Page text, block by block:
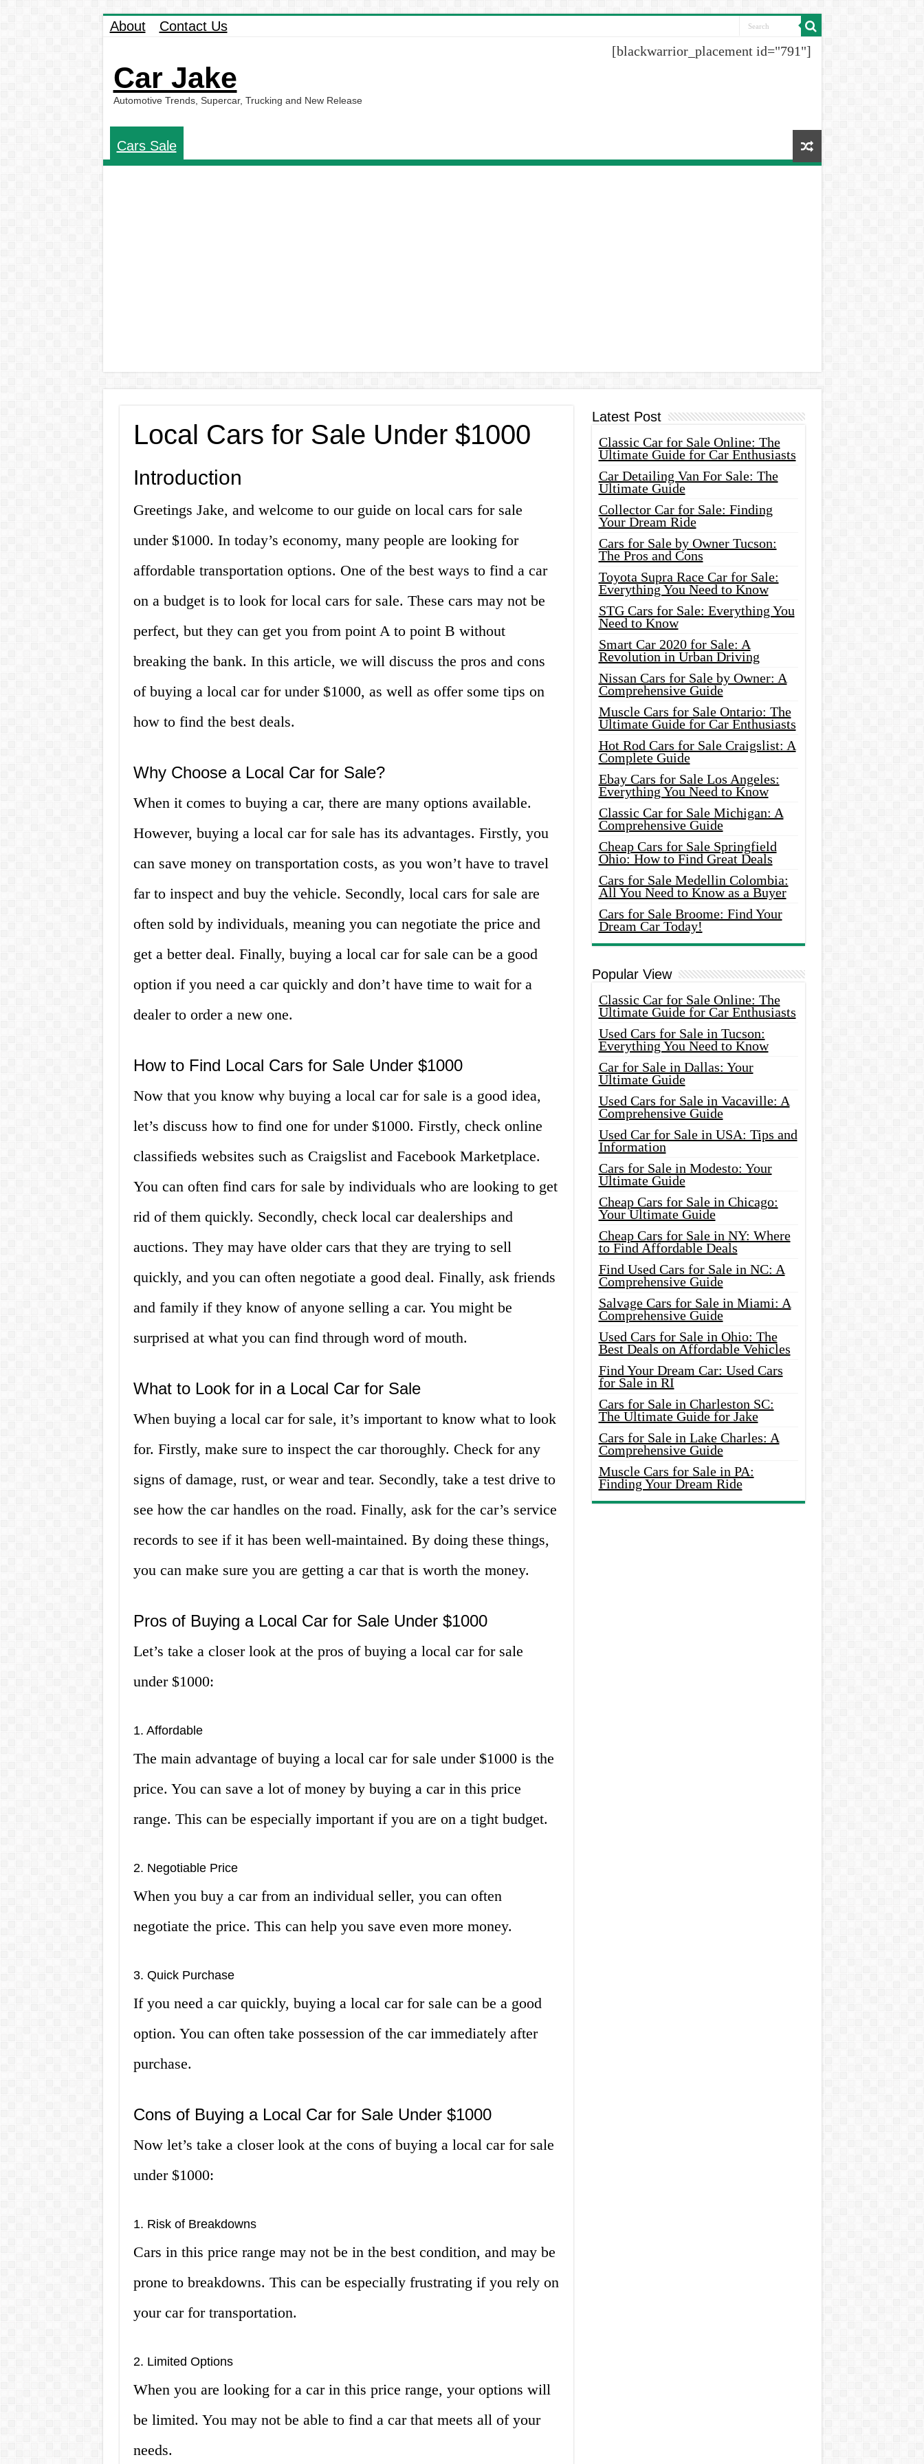
About Contact Us
Car Jake
Automotive Trends, Supercar, Trucking and New Release
[blackwarrior_placement id="791"]
Cars Sale
Local Cars for Sale Under $1000
Introduction
Greetings Jake, and welcome to our guide on local cars for sale
under $1000. In today’s economy, many people are looking for
affordable transportation options. One of the best ways to find a car
on a budget is to look for local cars for sale. These cars may not be
perfect, but they can get you from point A to point B without
breaking the bank. In this article, we will discuss the pros and cons
of buying a local car for under $1000, as well as offer some tips on
how to find the best deals.
Why Choose a Local Car for Sale?
When it comes to buying a car, there are many options available.
However, buying a local car for sale has its advantages. Firstly, you
can save money on transportation costs, as you won’t have to travel
far to inspect and buy the vehicle. Secondly, local cars for sale are
often sold by individuals, meaning you can negotiate the price and
get a better deal. Finally, buying a local car for sale can be a good
option if you need a car quickly and don’t have time to wait for a
dealer to order a new one.
How to Find Local Cars for Sale Under $1000
Now that you know why buying a local car for sale is a good idea,
let’s discuss how to find one for under $1000. Firstly, check online
classifieds websites such as Craigslist and Facebook Marketplace.
You can often find cars for sale by individuals who are looking to get
rid of them quickly. Secondly, check local car dealerships and
auctions. They may have older cars that they are trying to sell
quickly, and you can often negotiate a good deal. Finally, ask friends
and family if they know of anyone selling a car. You might be
surprised at what you can find through word of mouth.
What to Look for in a Local Car for Sale
When buying a local car for sale, it’s important to know what to look
for. Firstly, make sure to inspect the car thoroughly. Check for any
signs of damage, rust, or wear and tear. Secondly, take a test drive to
see how the car handles on the road. Finally, ask for the car’s service
records to see if it has been well-maintained. By doing these things,
you can make sure you are getting a car that is worth the money.
Pros of Buying a Local Car for Sale Under $1000
Let’s take a closer look at the pros of buying a local car for sale
under $1000:
1. Affordable
The main advantage of buying a local car for sale under $1000 is the
price. You can save a lot of money by buying a car in this price
range. This can be especially important if you are on a tight budget.
2. Negotiable Price
When you buy a car from an individual seller, you can often
negotiate the price. This can help you save even more money.
3. Quick Purchase
If you need a car quickly, buying a local car for sale can be a good
option. You can often take possession of the car immediately after
purchase.
Cons of Buying a Local Car for Sale Under $1000
Now let’s take a closer look at the cons of buying a local car for sale
under $1000:
1. Risk of Breakdowns
Cars in this price range may not be in the best condition, and may be
prone to breakdowns. This can be especially frustrating if you rely on
your car for transportation.
2. Limited Options
When you are looking for a car in this price range, your options will
be limited. You may not be able to find a car that meets all of your
needs.
Latest Post
Classic Car for Sale Online: The
Ultimate Guide for Car Enthusiasts
Car Detailing Van For Sale: The
Ultimate Guide
Collector Car for Sale: Finding
Your Dream Ride
Cars for Sale by Owner Tucson:
The Pros and Cons
Toyota Supra Race Car for Sale:
Everything You Need to Know
STG Cars for Sale: Everything You
Need to Know
Smart Car 2020 for Sale: A
Revolution in Urban Driving
Nissan Cars for Sale by Owner: A
Comprehensive Guide
Muscle Cars for Sale Ontario: The
Ultimate Guide for Car Enthusiasts
Hot Rod Cars for Sale Craigslist: A
Complete Guide
Ebay Cars for Sale Los Angeles:
Everything You Need to Know
Classic Car for Sale Michigan: A
Comprehensive Guide
Cheap Cars for Sale Springfield
Ohio: How to Find Great Deals
Cars for Sale Medellin Colombia:
All You Need to Know as a Buyer
Cars for Sale Broome: Find Your
Dream Car Today!
Popular View
Classic Car for Sale Online: The
Ultimate Guide for Car Enthusiasts
Used Cars for Sale in Tucson:
Everything You Need to Know
Car for Sale in Dallas: Your
Ultimate Guide
Used Cars for Sale in Vacaville: A
Comprehensive Guide
Used Car for Sale in USA: Tips and
Information
Cars for Sale in Modesto: Your
Ultimate Guide
Cheap Cars for Sale in Chicago:
Your Ultimate Guide
Cheap Cars for Sale in NY: Where
to Find Affordable Deals
Find Used Cars for Sale in NC: A
Comprehensive Guide
Salvage Cars for Sale in Miami: A
Comprehensive Guide
Used Cars for Sale in Ohio: The
Best Deals on Affordable Vehicles
Find Your Dream Car: Used Cars
for Sale in RI
Cars for Sale in Charleston SC:
The Ultimate Guide for Jake
Cars for Sale in Lake Charles: A
Comprehensive Guide
Muscle Cars for Sale in PA:
Finding Your Dream Ride